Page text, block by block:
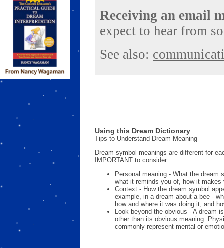
Receiving an email
expect to hear from
See also:
Using this Dream Dictionary
Tips to Understand Dream Meaning
Dream symbol meanings are different for
IMPORTANT to consider:
Personal meaning - What the dream
what it reminds you of, how it makes
Context - How the dream symbol
example, in a dream about a bee -
how and where it was doing it, and
Look beyond the obvious - A dream
other than its obvious meaning.
commonly represent mental or